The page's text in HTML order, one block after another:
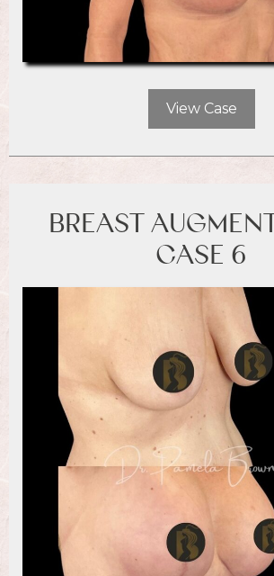
View Case
BREAST
CASE 6